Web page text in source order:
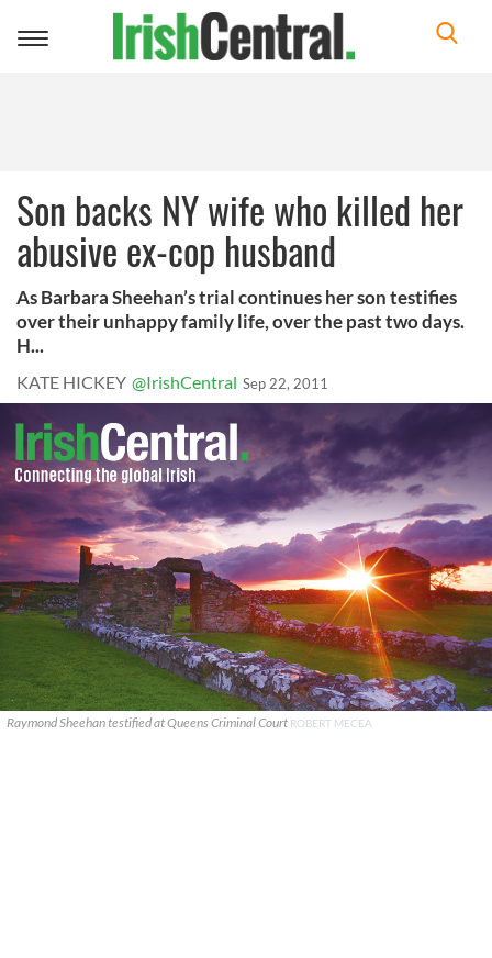
Toggle
Son backs NY wife who killed her
abusive ex-cop husband
As Barbara Sheehan’s trial continues her son testifies
over their unhappy family life, over the past two days.
H...
KATE HICKEY @IrishCentral Sep 22, 2011
Raymond Sheehan testified at Queens Criminal Court ROBERT MECEA